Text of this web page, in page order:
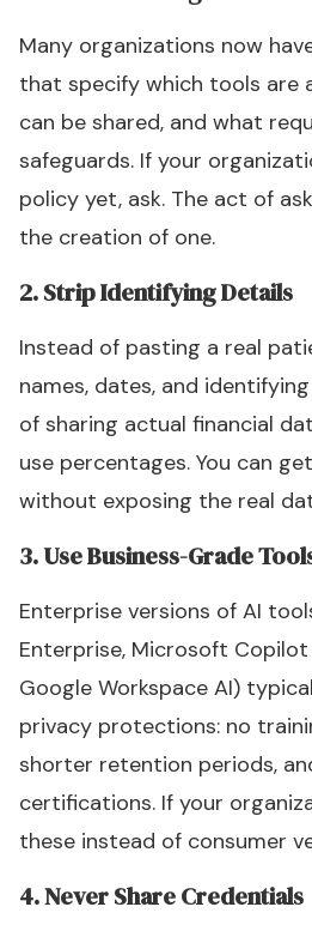
Many organizations now
that specify which tools are
can be shared, and what
safeguards. If your
policy yet, ask. The act of
the creation of one.
2. Strip Identifying Details
Instead of pasting a real
names, dates, and
of sharing actual financial
use percentages. You can
without exposing the real
3. Use Business-Grade
Enterprise versions of AI
Enterprise, Microsoft
Google Workspace AI)
privacy protections: no
shorter retention periods,
certifications. If your
these instead of consumer
4. Never Share Credentials